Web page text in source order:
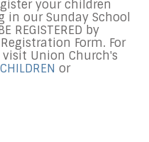
your children
in our Sunday School
REGISTERED by
Form. For
Union Church's
CHILDREN or